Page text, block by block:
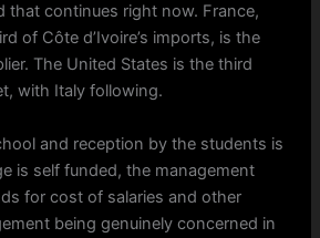
that continues right now. France,
of Côte d’Ivoire’s imports, is the
The United States is the third
with Italy following.
and reception by the students is
is self funded, the management
for cost of salaries and other
being genuinely concerned in